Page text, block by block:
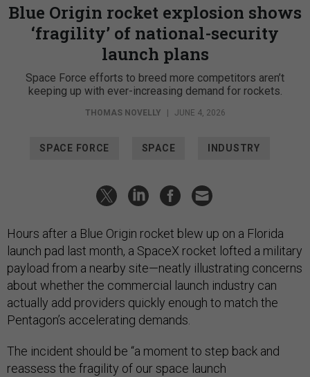
Blue Origin rocket explosion shows
‘fragility’ of national-security
launch plans
Space Force efforts to breed more competitors aren’t
keeping up with ever-increasing demand for rockets.
THOMAS NOVELLY | JUNE 4, 2026
SPACE FORCE SPACE INDUSTRY
Hours after a Blue Origin rocket blew up on a Florida
launch pad last month, a SpaceX rocket lofted a military
payload from a nearby site—neatly illustrating concerns
about whether the commercial launch industry can
actually add providers quickly enough to match the
Pentagon’s accelerating demands.
The incident should be “a moment to step back and
reassess the fragility of our space launch